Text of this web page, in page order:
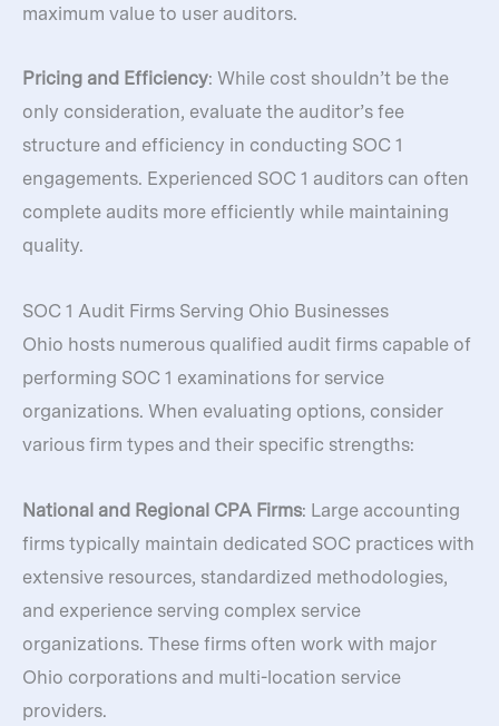
maximum value to user auditors.
Pricing and Efficiency: While cost shouldn’t be the
only consideration, evaluate the auditor’s fee
structure and efficiency in conducting SOC 1
engagements. Experienced SOC 1 auditors can often
complete audits more efficiently while maintaining
quality.
SOC 1 Audit Firms Serving Ohio Businesses
Ohio hosts numerous qualified audit firms capable of
performing SOC 1 examinations for service
organizations. When evaluating options, consider
various firm types and their specific strengths:
National and Regional CPA Firms: Large accounting
firms typically maintain dedicated SOC practices with
extensive resources, standardized methodologies,
and experience serving complex service
organizations. These firms often work with major
Ohio corporations and multi-location service
providers.